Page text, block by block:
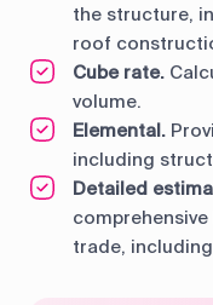
the structure,
roof
Cube rate.
volume.
Elemental.
including
Detailed
trade,